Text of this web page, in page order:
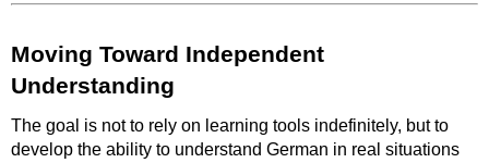
Moving Toward Independent
Understanding
The goal is not to rely on learning tools indefinitely, but to
develop the ability to understand German in real situations